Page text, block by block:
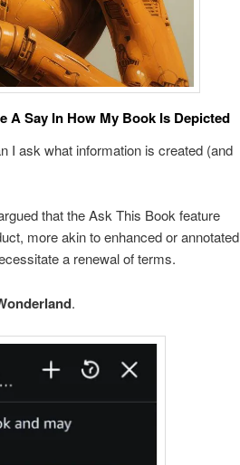
A Say In How My Book Is Depicted
I ask what information is created (and
that the Ask This Book feature
more akin to enhanced or annotated
a renewal of terms.
.